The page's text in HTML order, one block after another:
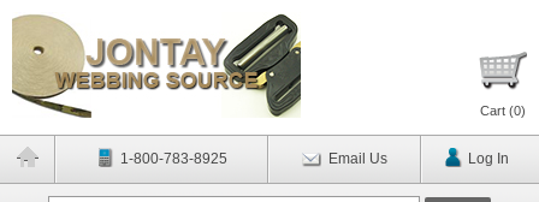
Cart (0)
1-800-783-8925 Email Us Log In